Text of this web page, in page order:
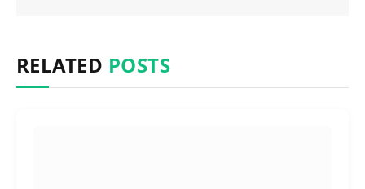
RELATED POSTS